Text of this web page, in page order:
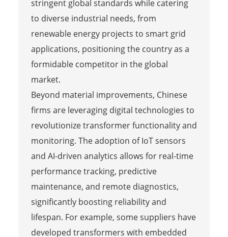
stringent global standards while catering
to diverse industrial needs, from
renewable energy projects to smart grid
applications, positioning the country as a
formidable competitor in the global
market.
Beyond material improvements, Chinese
firms are leveraging digital technologies to
revolutionize transformer functionality and
monitoring. The adoption of IoT sensors
and AI-driven analytics allows for real-time
performance tracking, predictive
maintenance, and remote diagnostics,
significantly boosting reliability and
lifespan. For example, some suppliers have
developed transformers with embedded